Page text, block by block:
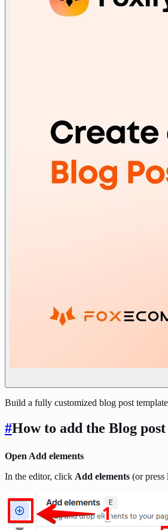
Build a fully customized blog post
#How to add the Blog post
Open Add elements
In the editor, click Add elements (or press